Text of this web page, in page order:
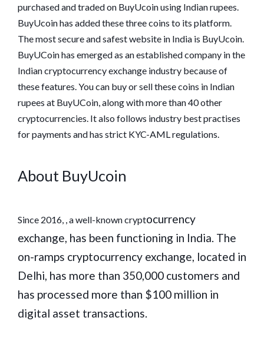
purchased and traded on BuyUcoin using Indian rupees.
BuyUcoin has added these three coins to its platform.
The most secure and safest website in India is BuyUcoin.
BuyUCoin has emerged as an established company in the
Indian cryptocurrency exchange industry because of
these features. You can buy or sell these coins in Indian
rupees at BuyUCoin, along with more than 40 other
cryptocurrencies. It also follows industry best practises
for payments and has strict KYC-AML regulations.
About BuyUcoin
Since 2016, , a well-known cryptocurrency
exchange, has been functioning in India. The
on-ramps cryptocurrency exchange, located in
Delhi, has more than 350,000 customers and
has processed more than $100 million in
digital asset transactions.